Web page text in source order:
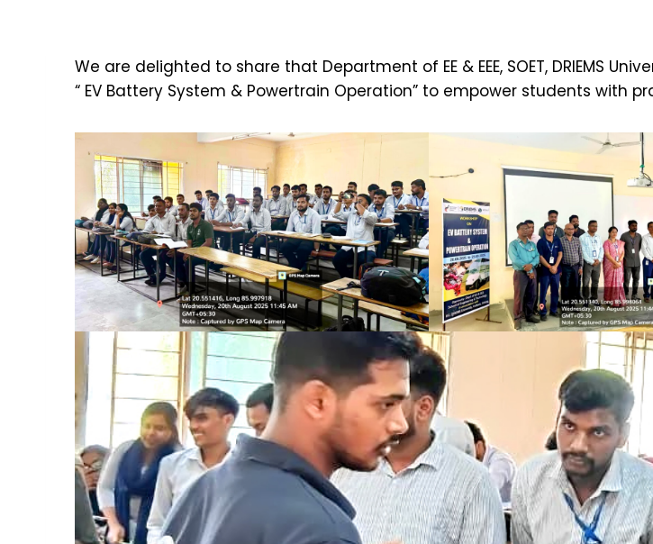
We are delighted to share that Department of EE & EEE, SOET, DRIEMS
“ EV Battery System & Powertrain Operation” to empower students with